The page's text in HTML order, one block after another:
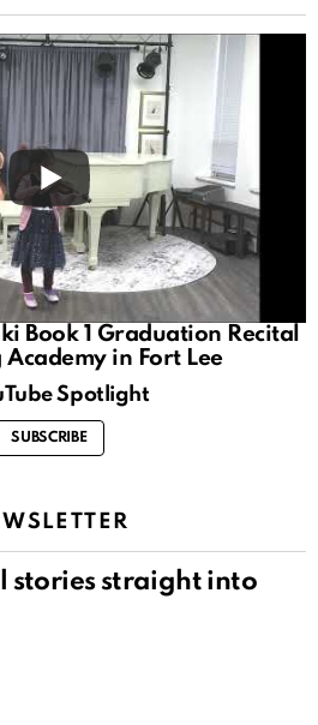
Book 1 Graduation Recital
Academy in Fort Lee
Spotlight
SUBSCRIBE
stories straight into